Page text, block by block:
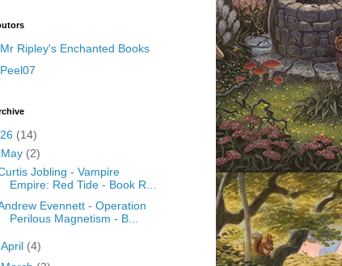
Mr Ripley's Enchanted Books
Peel07
(14)
May (2)
Jobling - Vampire
Empire: Red Tide - Book R...
Evennett - Operation
Perilous Magnetism - B...
April (4)